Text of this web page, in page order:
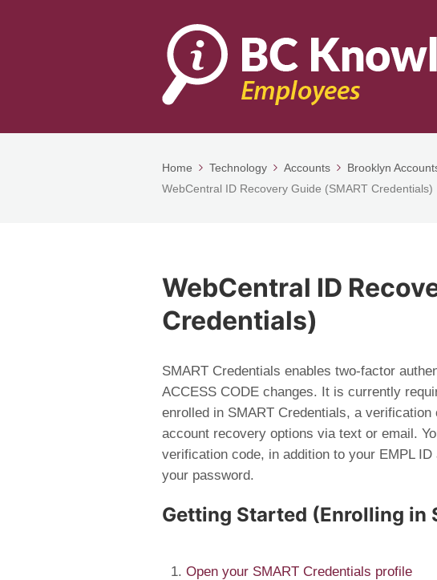
Home Technology Accounts
Brooklyn
WebCentral ID Recovery Guide (SMART Credentials)
WebCentral ID
Credentials)
SMART Credentials enables two-factor
ACCESS CODE changes. It is currently
enrolled in SMART Credentials, a
account recovery options via text or email.
verification code, in addition to your EMPL
your password.
Getting Started (Enrolling in
Open your SMART Credentials profile